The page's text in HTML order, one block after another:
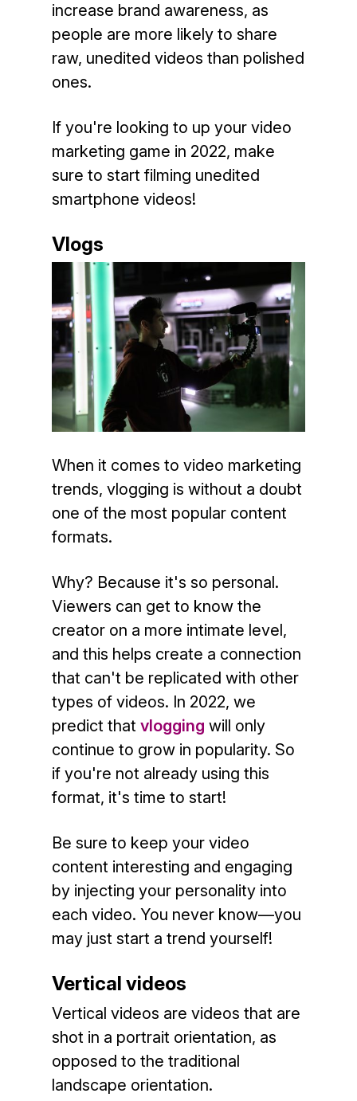
increase brand awareness, as
people are more likely to share
raw, unedited videos than polished
ones.
If you're looking to up your video
marketing game in 2022, make
sure to start filming unedited
smartphone videos!
Vlogs
When it comes to video marketing
trends, vlogging is without a doubt
one of the most popular content
formats.
Why? Because it's so personal.
Viewers can get to know the
creator on a more intimate level,
and this helps create a connection
that can't be replicated with other
types of videos. In 2022, we
predict that vlogging will only
continue to grow in popularity. So
if you're not already using this
format, it's time to start!
Be sure to keep your video
content interesting and engaging
by injecting your personality into
each video. You never know—you
may just start a trend yourself!
Vertical videos
Vertical videos are videos that are
shot in a portrait orientation, as
opposed to the traditional
landscape orientation.